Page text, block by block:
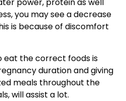
power, protein as well
you may see a decrease
is because of discomfort
eat the correct foods is
duration and giving
meals throughout the
will assist a lot.